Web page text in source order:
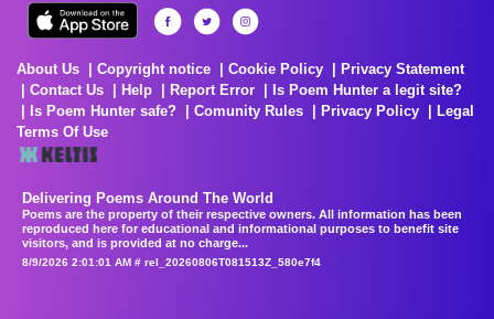
About Us Copyright notice Cookie Policy
Privacy Statement
Contact Us
Help Report Error
Is Poem Hunter a legit site?
Is Poem Hunter safe?
Comunity Rules Privacy Policy
Legal
Terms Of Use
Delivering Poems Around The World
Poems are the property of their respective owners. All information has been
reproduced here for educational and informational purposes to benefit site
visitors, and is provided at no charge...
8/9/2026 2:01:01 AM # rel_20260806T081513Z_580e7f4